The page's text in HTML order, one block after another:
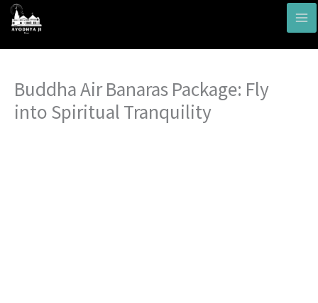
Skip
content
Buddha Air Banaras Package: Fly
into Spiritual Tranquility